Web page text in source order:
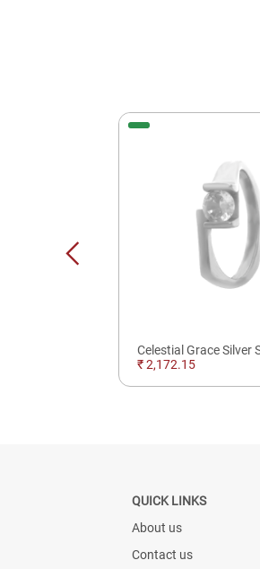
₹ 2,172.15
QUICK LINKS
About us
Contact us